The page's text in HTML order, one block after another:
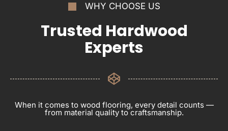
WHY CHOOSE US
Trusted Hardwood
Experts
When it comes to wood flooring, every detail counts —
from material quality to craftsmanship.